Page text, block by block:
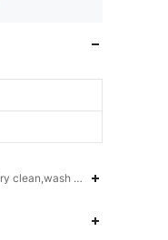
clean,wash with the soft